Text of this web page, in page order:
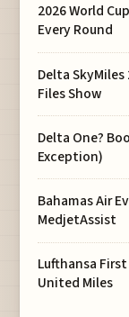
2026 World
Every Round
Delta SkyMiles
Files Show
Delta One?
Exception)
Bahamas Air
MedjetAssist
Lufthansa First
United Miles